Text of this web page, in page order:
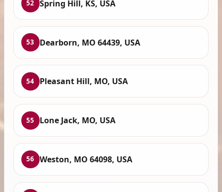
52 Spring Hill, KS, USA
53 Dearborn, MO 64439, USA
54 Pleasant Hill, MO, USA
55 Lone Jack, MO, USA
56 Weston, MO 64098, USA